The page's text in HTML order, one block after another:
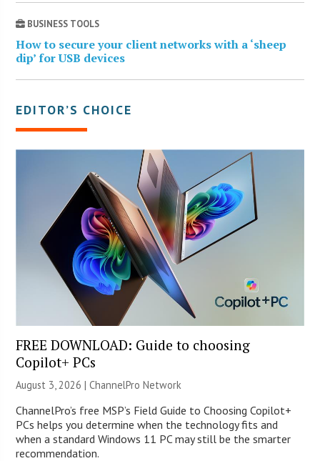
BUSINESS TOOLS
How to secure your client networks with a ‘sheep
dip’ for USB devices
EDITOR’S CHOICE
FREE DOWNLOAD: Guide to choosing
Copilot+ PCs
August 3, 2026 |ChannelPro Network
ChannelPro’s free MSP’s Field Guide to Choosing Copilot+
PCs helps you determine when the technology fits and
when a standard Windows 11 PC may still be the smarter
recommendation.